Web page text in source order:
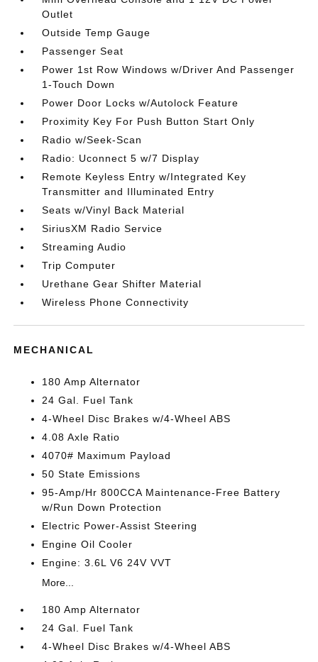
Outlet
Outside Temp Gauge
Passenger Seat
Power 1st Row Windows w/Driver And Passenger
1-Touch Down
Power Door Locks w/Autolock Feature
Proximity Key For Push Button Start Only
Radio w/Seek-Scan
Radio: Uconnect 5 w/7 Display
Remote Keyless Entry w/Integrated Key
Transmitter and Illuminated Entry
Seats w/Vinyl Back Material
SiriusXM Radio Service
Streaming Audio
Trip Computer
Urethane Gear Shifter Material
Wireless Phone Connectivity
MECHANICAL
180 Amp Alternator
24 Gal. Fuel Tank
4-Wheel Disc Brakes w/4-Wheel ABS
4.08 Axle Ratio
4070# Maximum Payload
50 State Emissions
95-Amp/Hr 800CCA Maintenance-Free Battery
w/Run Down Protection
Electric Power-Assist Steering
Engine Oil Cooler
Engine: 3.6L V6 24V VVT
More...
180 Amp Alternator
24 Gal. Fuel Tank
4-Wheel Disc Brakes w/4-Wheel ABS